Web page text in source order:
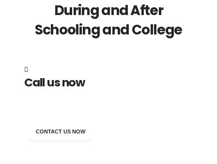
During and After
Schooling and College
Call us now
CONTACT US NOW